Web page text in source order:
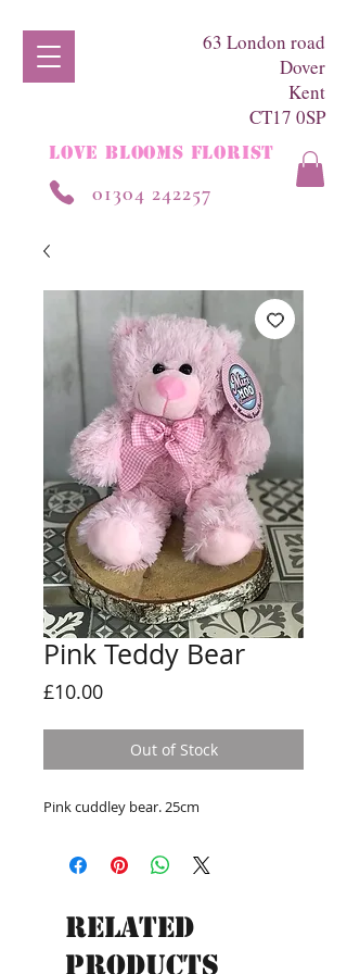
63 London road
Dover
Kent
CT17 0SP
LOVE BLOOMS FLORIST
01304 242257
Pink Teddy Bear
£10.00Price
Out of Stock
Pink cuddley bear. 25cm
Related
Products